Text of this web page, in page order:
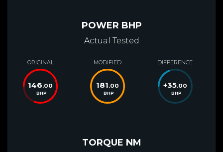
POWER BHP
Actual Tested
ORIGINAL
146.00
BHP
MODIFIED
181.00
BHP
DIFFERENCE
+35.00
BHP
TORQUE NM